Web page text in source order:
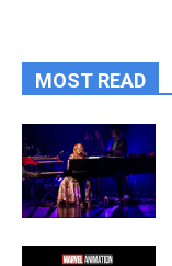
MOST READ